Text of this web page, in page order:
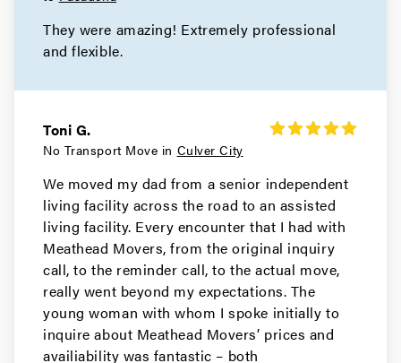
Rolling Hills Movers
Movers in Porter Ranch
Pomona Movers
Movers in Pasadena
Palos Verdes Estates Movers
Movers in Norwalk
Northridge Movers
They were amazing! Extremely professional
and flexible.
Toni G.
No Transport Move in Culver City
We moved my dad from a senior independent
living facility across the road to an assisted
living facility. Every encounter that I had with
Meathead Movers, from the original inquiry
call, to the reminder call, to the actual move,
really went beyond my expectations. The
young woman with whom I spoke initially to
inquire about Meathead Movers’ prices and
availiability was fantastic – both